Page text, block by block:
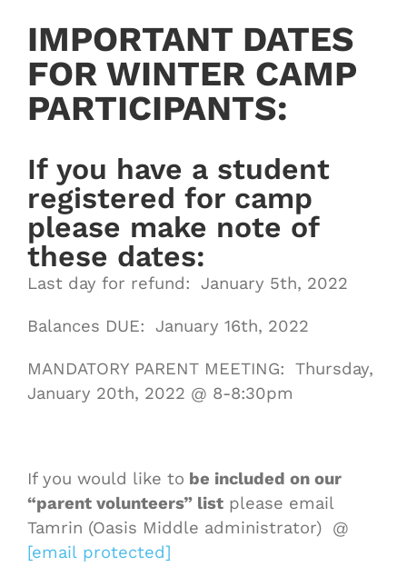
IMPORTANT DATES
FOR WINTER CAMP
PARTICIPANTS:
If you have a student
registered for camp
please make note of
these dates:
Last day for refund: January 5th, 2022
Balances DUE: January 16th, 2022
MANDATORY PARENT MEETING: Thursday,
January 20th, 2022 @ 8-8:30pm
If you would like to be included on our
“parent volunteers” list please email
Tamrin (Oasis Middle administrator) @
[email protected]